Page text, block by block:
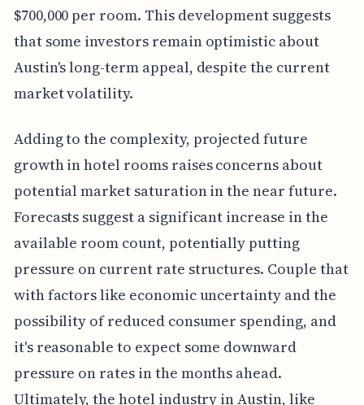
$700,000 per room. This development suggests
that some investors remain optimistic about
Austin's long-term appeal, despite the current
market volatility.
Adding to the complexity, projected future
growth in hotel rooms raises concerns about
potential market saturation in the near future.
Forecasts suggest a significant increase in the
available room count, potentially putting
pressure on current rate structures. Couple that
with factors like economic uncertainty and the
possibility of reduced consumer spending, and
it's reasonable to expect some downward
pressure on rates in the months ahead.
Ultimately, the hotel industry in Austin, like